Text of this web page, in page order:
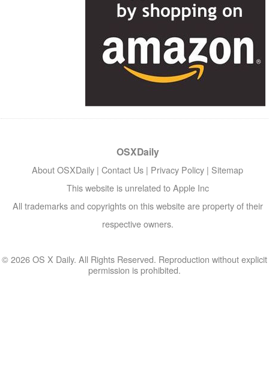
OSXDaily
About OSXDaily | Contact Us | Privacy Policy | Sitemap
This website is unrelated to Apple Inc
All trademarks and copyrights on this website are property of their
respective owners.
© 2026 OS X Daily. All Rights Reserved. Reproduction without explicit
permission is prohibited.